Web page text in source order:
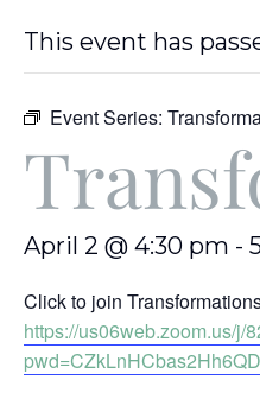
This event has
Event Series:
April 2 @ 4:30 pm -
Click to join
https://us06web.zoom.us/j/